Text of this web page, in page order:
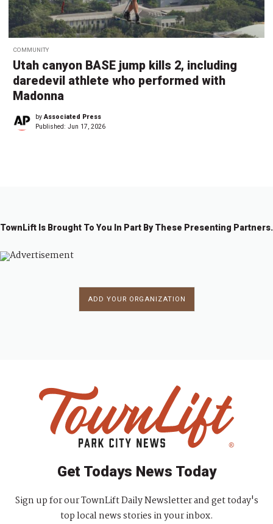
COMMUNITY
Utah canyon BASE jump kills 2, including
daredevil athlete who performed with
Madonna
byAssociated Press
Published: Jun 17, 2026
TownLift Is Brought To You In Part By These Presenting Partners.
ADD YOUR ORGANIZATION
Get Todays News Today
Sign up for our TownLift Daily Newsletter and get today's
top local news stories in your inbox.